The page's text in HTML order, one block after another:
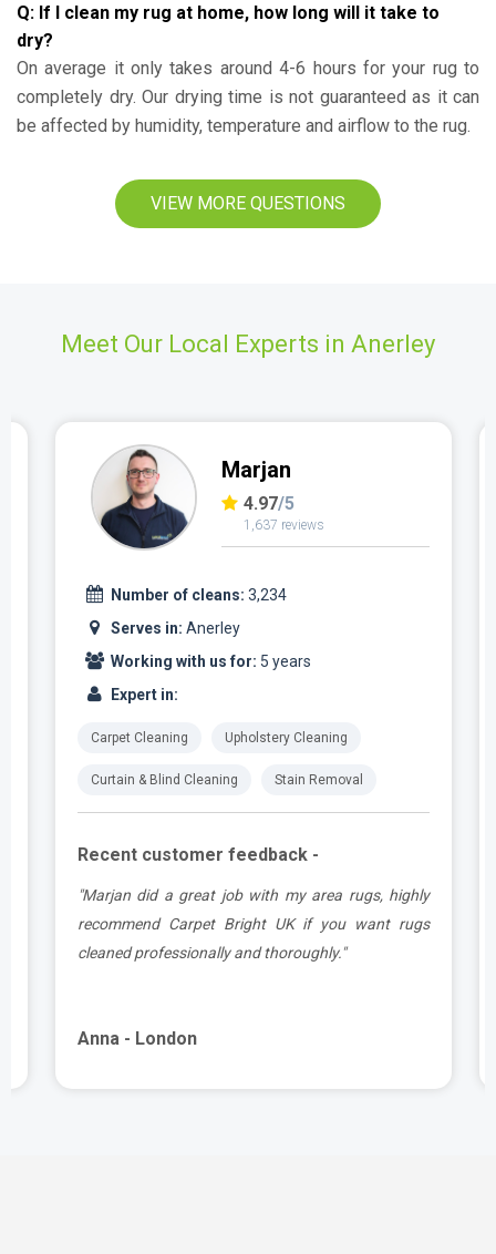
Q: If I clean my rug at home, how long will it take to
dry?
On average it only takes around 4-6 hours for your rug to
completely dry. Our drying time is not guaranteed as it can
be affected by humidity, temperature and airflow to the rug.
VIEW MORE QUESTIONS
Meet Our Local Experts in Anerley
Marjan
4.97/5
1,637 reviews
Number of cleans: 3,234
Serves in: Anerley
Working with us for: 5 years
Expert in:
Carpet Cleaning Upholstery Cleaning
Curtain & Blind Cleaning Stain Removal
Recent customer feedback -
"Marjan did a great job with my area rugs, highly
recommend Carpet Bright UK if you want rugs
cleaned professionally and thoroughly."
Anna - London